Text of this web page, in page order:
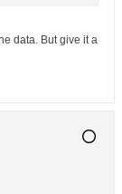
data. But give it a